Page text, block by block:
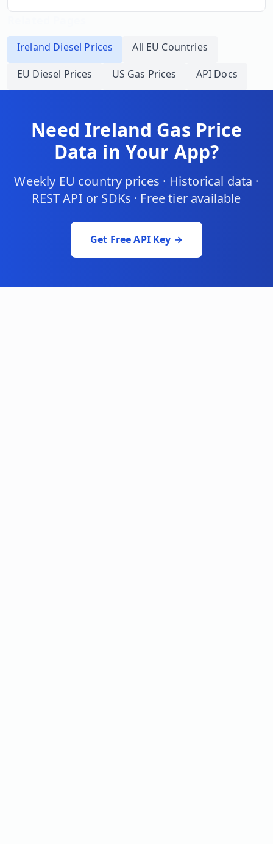
Ireland Diesel Prices
All EU Countries
EU Diesel Prices
US Gas Prices API Docs
Need Ireland Gas Price
Data in Your App?
Weekly EU country prices · Historical data ·
REST API or SDKs · Free tier available
Get Free API Key →